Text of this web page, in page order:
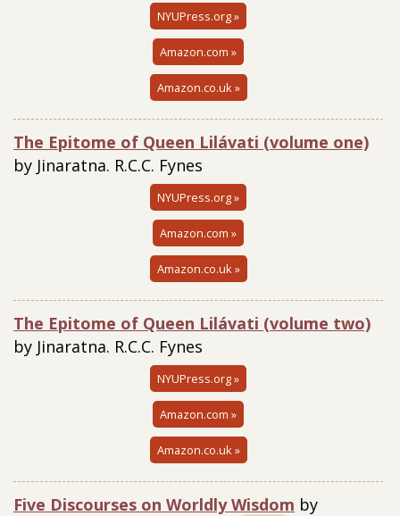
NYUPress.org »
Amazon.com »
Amazon.co.uk »
The Epitome of Queen Lilávati (volume one)
by Jinaratna. R.C.C. Fynes
NYUPress.org »
Amazon.com »
Amazon.co.uk »
The Epitome of Queen Lilávati (volume two)
by Jinaratna. R.C.C. Fynes
NYUPress.org »
Amazon.com »
Amazon.co.uk »
Five Discourses on Worldly Wisdom by